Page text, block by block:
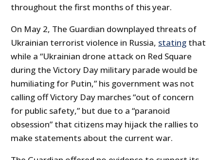
throughout the first months of this year.
On May 2, The Guardian downplayed threats of
Ukrainian terrorist violence in Russia, stating that
while a “Ukrainian drone attack on Red Square
during the Victory Day military parade would be
humiliating for Putin,” his government was not
calling off Victory Day marches “out of concern
for public safety,” but due to a “paranoid
obsession” that citizens may hijack the rallies to
make statements about the current war.